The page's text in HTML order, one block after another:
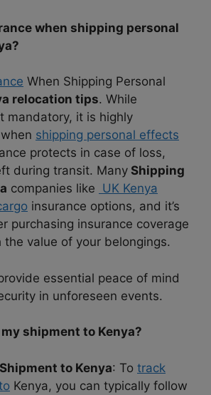
when shipping personal
When Shipping Personal
relocation tips. While
mandatory, it is highly
shipping personal effects
protects in case of loss,
during transit. Many Shipping
companies like UK Kenya
insurance options, and it’s
purchasing insurance coverage
value of your belongings.
essential peace of mind
in unforeseen events.
shipment to Kenya?
to Kenya: To track
Kenya, you can typically follow